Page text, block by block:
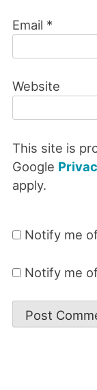
Email *
Website
This site is
Google
apply.
Notify me
Notify me